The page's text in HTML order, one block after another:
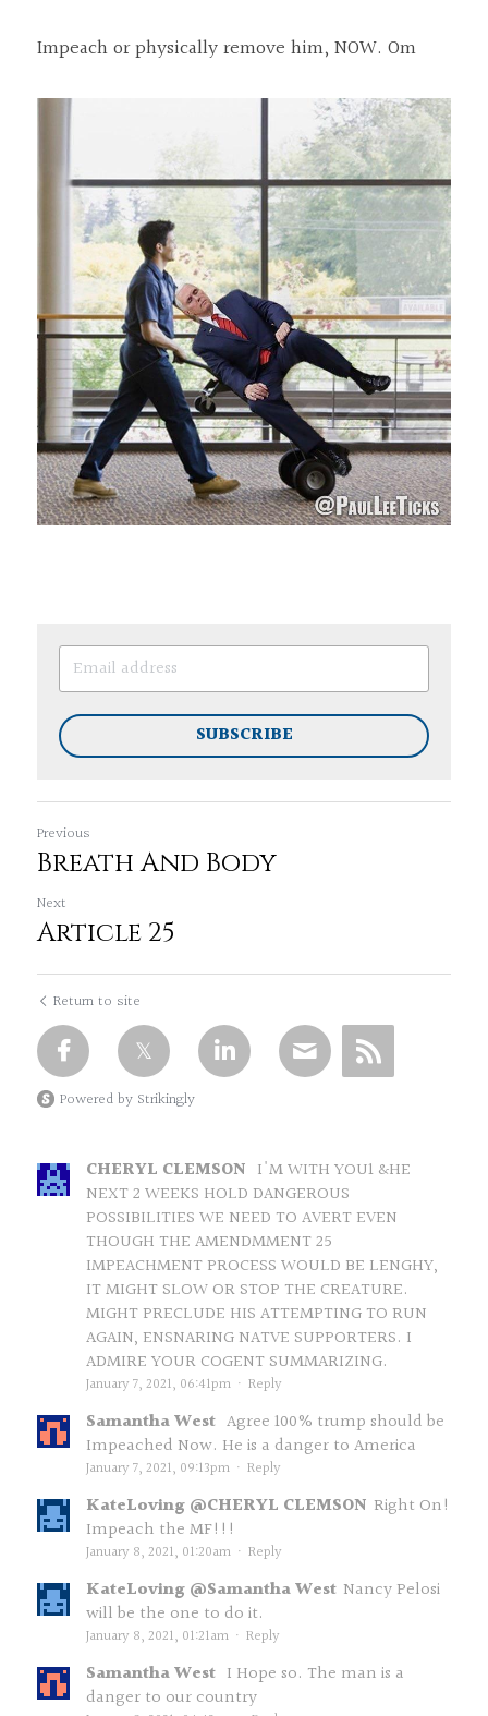
Impeach or physically remove him, NOW. Om
SUBSCRIBE
Previous
Breath And Body
Next
Article 25
Return to site
Powered by Strikingly
CHERYL CLEMSON I'M WITH YOU1 &HE
NEXT 2 WEEKS HOLD DANGEROUS
POSSIBILITIES WE NEED TO AVERT EVEN
THOUGH THE AMENDMMENT 25
IMPEACHMENT PROCESS WOULD BE LENGHY,
IT MIGHT SLOW OR STOP THE CREATURE.
MIGHT PRECLUDE HIS ATTEMPTING TO RUN
AGAIN, ENSNARING NATVE SUPPORTERS. I
ADMIRE YOUR COGENT SUMMARIZING.
January 7, 2021, 06:41pm · Reply
Samantha West Agree 100% trump should be
Impeached Now. He is a danger to America
January 7, 2021, 09:13pm · Reply
KateLoving @CHERYL CLEMSON Right On!
Impeach the MF!!!
January 8, 2021, 01:20am · Reply
KateLoving @Samantha West Nancy Pelosi
will be the one to do it.
January 8, 2021, 01:21am · Reply
Samantha West I Hope so. The man is a
danger to our country